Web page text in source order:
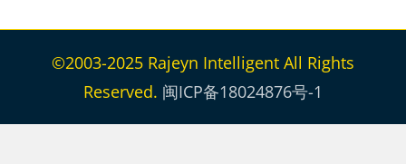
©2003-2025 Rajeyn Intelligent All Rights
Reserved. 闽ICP备18024876号-1